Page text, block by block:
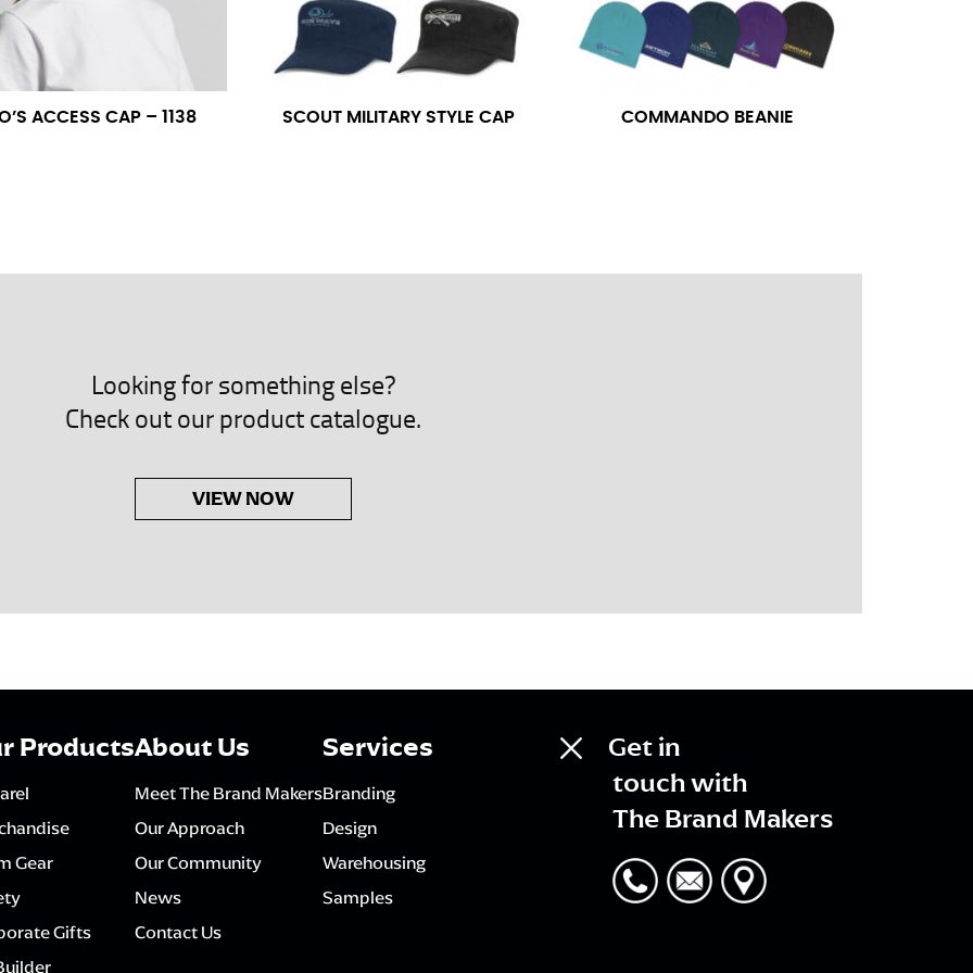
ACCESS CAP – 1138 SCOUT MILITARY STYLE CAP COMMANDO BEANIE
This measurement is your true neck measurement. For your dress shirt neck measurement, add a half inch to
up to 14.5 inches) or round up to the nearest half inch (i.e. 14.25 should be rounded up to 14.5).
Looking for something else?
Check out our product catalogue.
VIEW NOW
Products
Gear
Gifts
About Us
Meet The Brand Makers
Our Approach
Our Community
News
Contact Us
Services
Branding
Design
Warehousing
Samples
Get in
touch with
The Brand Makers